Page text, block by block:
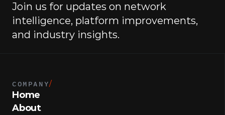
Join us for updates on network
intelligence, platform improvements,
and industry insights.
COMPANY/
Home
About